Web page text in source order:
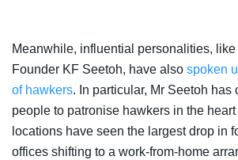
Meanwhile, influential personalities, like
Founder KF Seetoh, have also spoken
of hawkers. In particular, Mr Seetoh has
people to patronise hawkers in the
locations have seen the largest drop in
offices shifting to a work-from-home